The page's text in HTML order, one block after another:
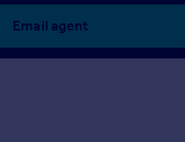
Email agent